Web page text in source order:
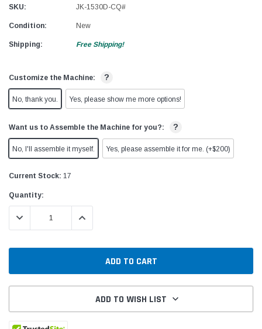
SKU: JK-1530D-CQ#
Condition: New
Shipping: Free Shipping!
Customize the Machine: ?
No, thank you. Yes, please show me more options!
Want us to Assemble the Machine for you?: ?
No, I'll assemble it myself. Yes, please assemble it for me. (+$200)
Current Stock: 17
Quantity:
DECREASE QUANTITY:INCREASE QUANTITY:
ADD TO WISH LIST